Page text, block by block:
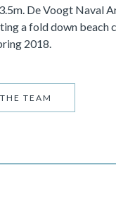
De Voogt Naval
a fold down beach
2018.
TEAM